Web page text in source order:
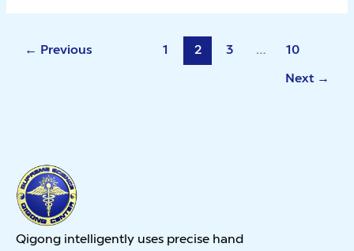
← Previous 1 2 3 …
10
Next →
Qigong intelligently uses precise hand